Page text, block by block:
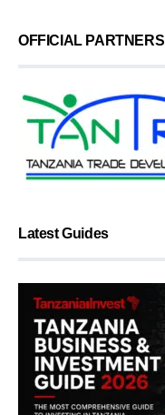
OFFICIAL PARTNERS
Latest Guides